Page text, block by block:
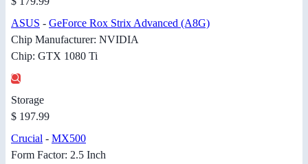
ASUS - GeForce Rox Strix Advanced (A8G)
Chip Manufacturer: NVIDIA
Chip: GTX 1080 Ti
Storage
$ 197.99
Crucial - MX500
Form Factor: 2.5 Inch